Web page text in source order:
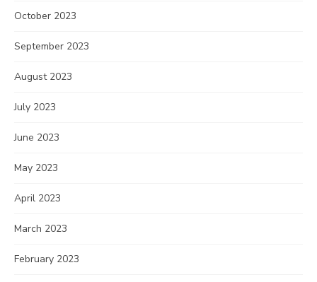
October 2023
September 2023
August 2023
July 2023
June 2023
May 2023
April 2023
March 2023
February 2023